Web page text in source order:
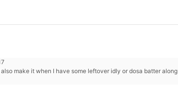
make it when I have some leftover idly or dosa batter